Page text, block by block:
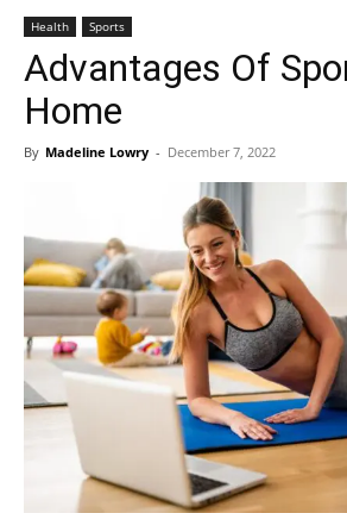
Strength
Health Sports
Advantages Of
Home
By Madeline Lowry - December 7, 2022